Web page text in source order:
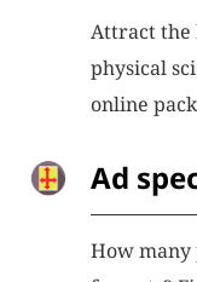
Attract the
physical
online
Ad
How many